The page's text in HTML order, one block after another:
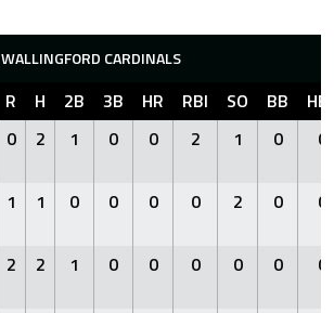
WALLINGFORD CARDINALS
R H 2B 3B HR RBI SO BB
0 2 1 0 0 2 1 0 0
1 1 0 0 0 0 2 0 0
2 2 1 0 0 0 0 0 0